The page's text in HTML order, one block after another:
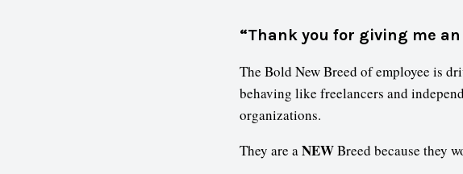
“Thank you for giving me
The Bold New Breed of employee is
behaving like freelancers and
organizations.
They are a NEWBreed because they